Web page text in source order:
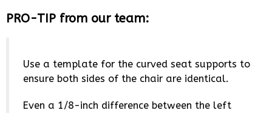
PRO-TIP from our team:
Use a template for the curved seat supports to
ensure both sides of the chair are identical.
Even a 1/8-inch difference between the left